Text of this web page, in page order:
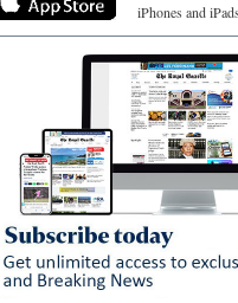
iPhones and iPads